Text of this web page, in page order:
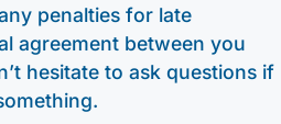
penalties for late
agreement between you
hesitate to ask questions if